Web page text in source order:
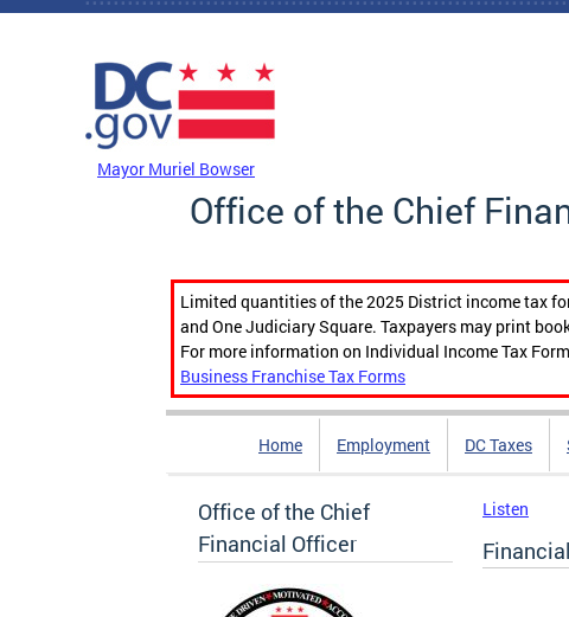
Skip to main content
Mayor Muriel Bowser
Office of the Chief
Limited quantities of the 2025 District income tax
and One Judiciary Square. Taxpayers may print
For more information on Individual Income Tax
Business Franchise Tax Forms
Home Employment DC Taxes
Office of the Chief
Financial Officer
Listen